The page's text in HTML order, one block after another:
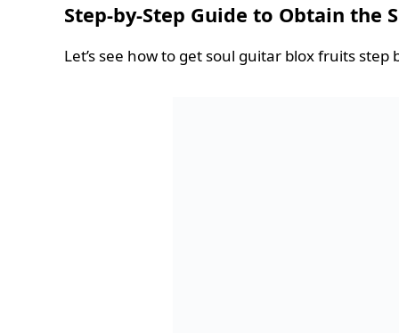
Step-by-Step Guide to Obtain the
Let’s see how to get soul guitar blox fruits step